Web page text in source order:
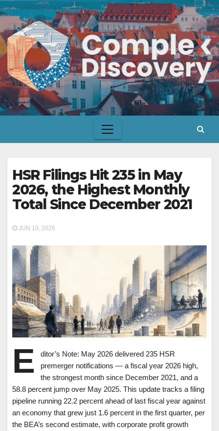
Skip
content
HSR Filings Hit 235 in May
2026, the Highest Monthly
Total Since December 2021
JUN 10, 2026
E
ditor’s Note: May 2026 delivered 235 HSR
premerger notifications — a fiscal year 2026 high,
the strongest month since December 2021, and a
58.8 percent jump over May 2025. This update tracks a filing
pipeline running 22.2 percent ahead of last fiscal year against
an economy that grew just 1.6 percent in the first quarter, per
the BEA’s second estimate, with corporate profit growth